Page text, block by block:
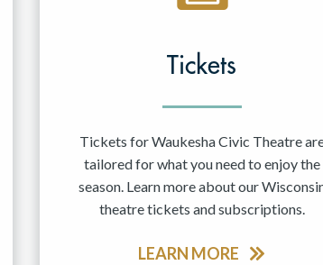
Tickets
Tickets for Waukesha Civic Theatre
tailored for what you need to enjoy the
season. Learn more about our
theatre tickets and subscriptions.
LEARN MORE